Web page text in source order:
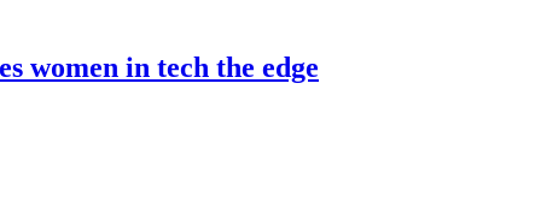
women in tech the edge